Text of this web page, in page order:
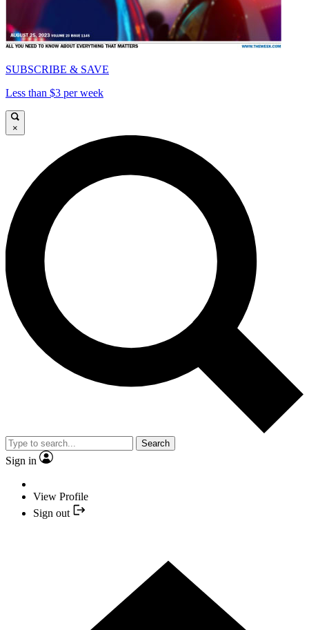
SUBSCRIBE & SAVE
Less than $3 per week
×
Search
Sign in
View Profile
Sign out